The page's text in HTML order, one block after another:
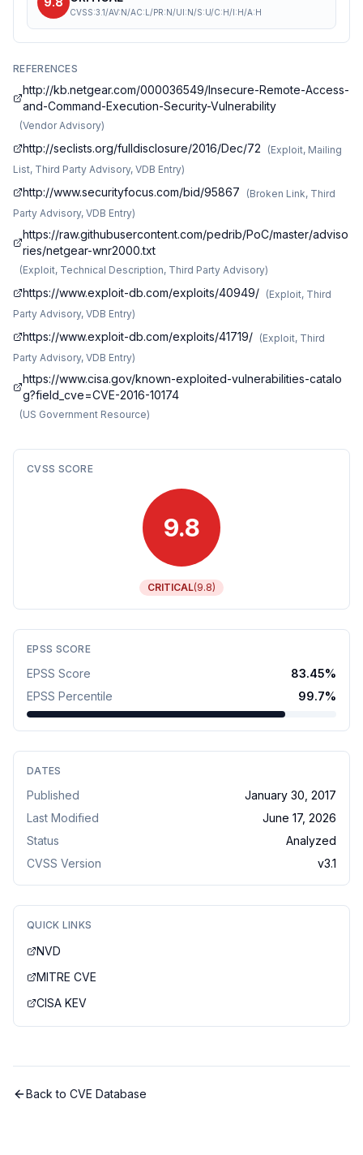
CVSS:3.1/AV:N/AC:L/PR:N/UI:N/S:U/C:H/I:H/A:H
REFERENCES
http://kb.netgear.com/000036549/Insecure-Remote-Access-
and-Command-Execution-Security-Vulnerability
(Vendor Advisory)
http://seclists.org/fulldisclosure/2016/Dec/72 (Exploit, Mailing
List, Third Party Advisory, VDB Entry)
http://www.securityfocus.com/bid/95867 (Broken Link, Third
Party Advisory, VDB Entry)
https://raw.githubusercontent.com/pedrib/PoC/master/adviso
ries/netgear-wnr2000.txt
(Exploit, Technical Description, Third Party Advisory)
https://www.exploit-db.com/exploits/40949/ (Exploit, Third
Party Advisory, VDB Entry)
https://www.exploit-db.com/exploits/41719/ (Exploit, Third
Party Advisory, VDB Entry)
https://www.cisa.gov/known-exploited-vulnerabilities-catalo
g?field_cve=CVE-2016-10174
(US Government Resource)
CVSS SCORE
9.8
CRITICAL(9.8)
EPSS SCORE
EPSS Score 83.45%
EPSS Percentile
99.7%
DATES
Published
January 30, 2017
Last Modified
June 17, 2026
Status
Analyzed
CVSS Version
v3.1
QUICK LINKS
NVD
MITRE CVE
CISA KEV
Back to CVE Database